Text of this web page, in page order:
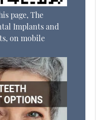
page, The
Implants and
on mobile